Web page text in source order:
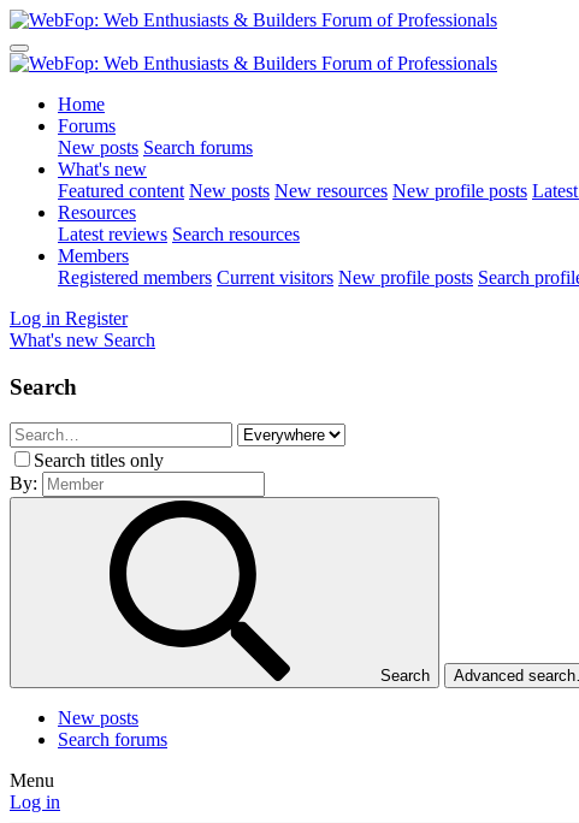
Home
Forums
New posts Search forums
What's new
Featured content New posts New resources New profile posts
Resources
Latest reviews Search resources
Members
Registered members Current visitors New profile posts Search
Log in Register
What's new Search
Search
Search titles only
By:
Search Advanced
New posts
Search forums
Menu
Log in